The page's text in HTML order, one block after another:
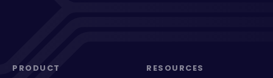
PRODUCT RESOURCES